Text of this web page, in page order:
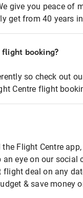
give you peace of
get from 40 years
flight booking?
so check out
Centre flight
Flight Centre
eye on our social
flight deal on any
& save money